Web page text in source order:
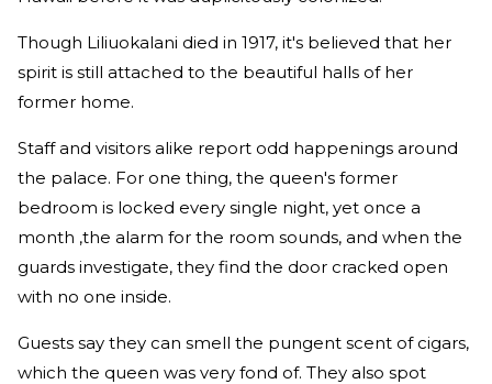
Though Liliuokalani died in 1917, it's believed that her
spirit is still attached to the beautiful halls of her
former home.
Staff and visitors alike report odd happenings around
the palace. For one thing, the queen's former
bedroom is locked every single night, yet once a
month ,the alarm for the room sounds, and when the
guards investigate, they find the door cracked open
with no one inside.
Guests say they can smell the pungent scent of cigars,
which the queen was very fond of. They also spot